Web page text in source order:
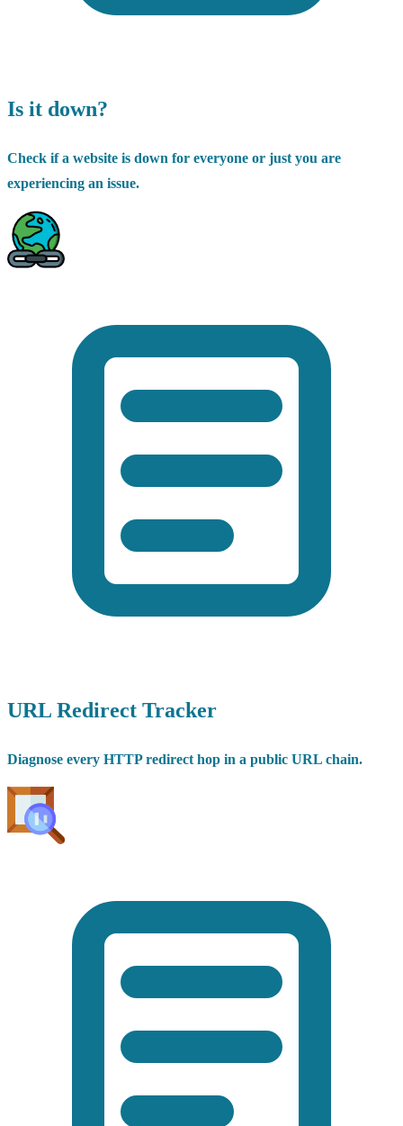
Is it down?
Check if a website is down for everyone or just you are
experiencing an issue.
URL Redirect Tracker
Diagnose every HTTP redirect hop in a public URL chain.